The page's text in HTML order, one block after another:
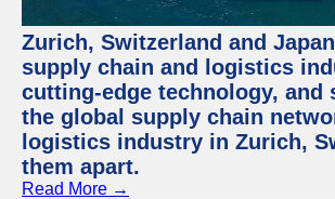
Zurich, Switzerland and
supply chain and logistics
cutting-edge technology, and
the global supply chain
logistics industry in Zurich,
them apart.
Read More →